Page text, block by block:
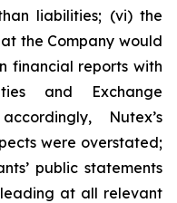
liabilities; (vi) the
the Company would
financial reports with
and Exchange
Nutex’s
were overstated;
public statements
at all relevant